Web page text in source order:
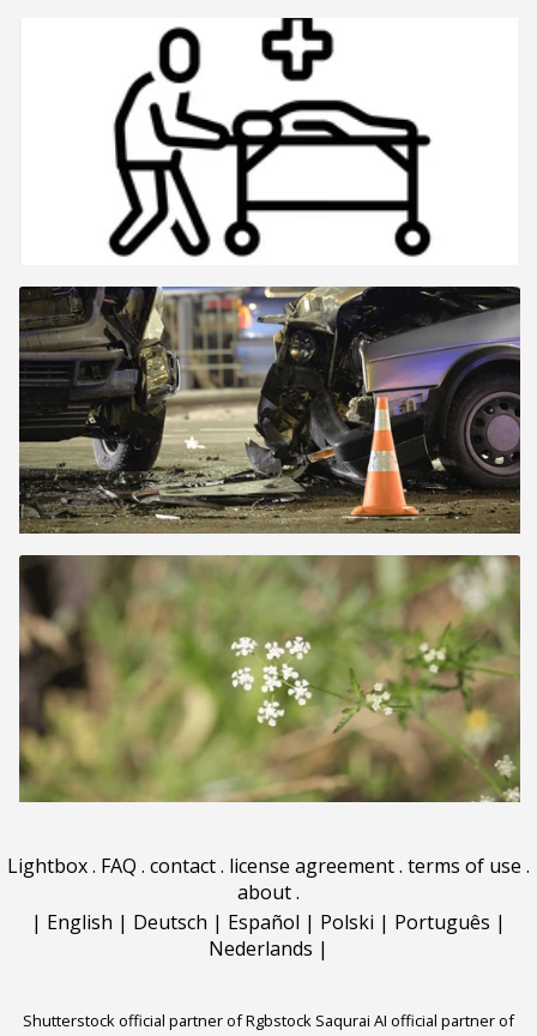
Lightbox. FAQ . contact. license agreement. terms of use .
about.
| English | Deutsch | Español | Polski | Português |
Nederlands |
Shutterstock official partner of Rgbstock Saqurai AI official partner of